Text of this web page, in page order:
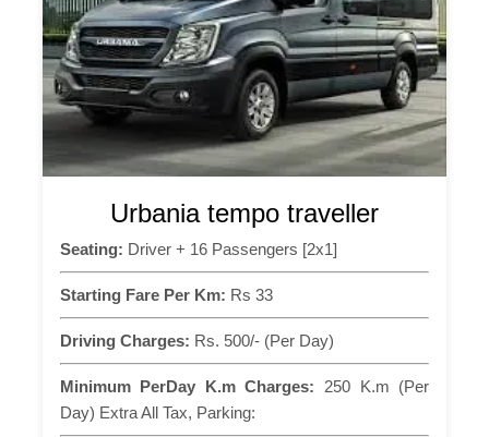
Urbania tempo traveller
Seating: Driver + 16 Passengers [2x1]
Starting Fare Per Km: Rs 33
Driving Charges: Rs. 500/- (Per Day)
Minimum PerDay K.m Charges: 250 K.m (Per
Day) Extra All Tax, Parking: